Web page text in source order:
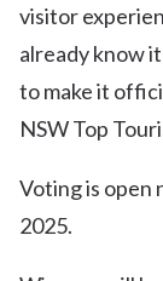
visitor
already know
to make it
NSW Top
Voting is open
2025.